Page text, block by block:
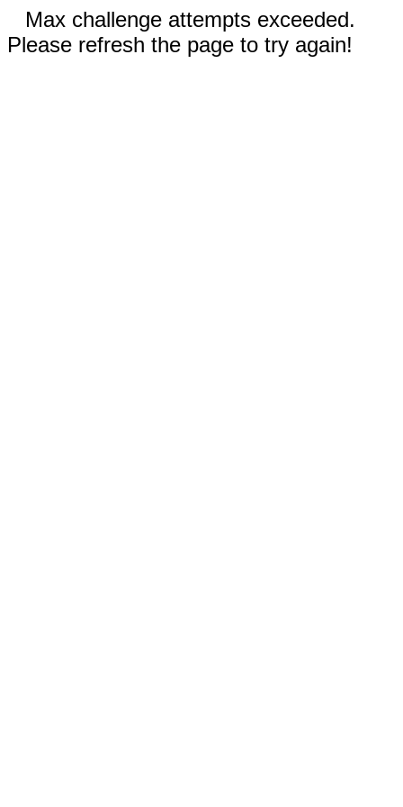
Max challenge attempts exceeded.
Please refresh the page to try again!